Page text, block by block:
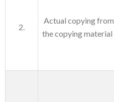
2.
Actual copying from
the copying material